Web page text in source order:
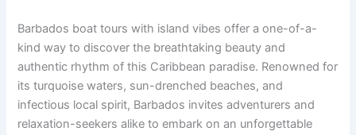
Barbados boat tours with island vibes offer a one-of-a-
kind way to discover the breathtaking beauty and
authentic rhythm of this Caribbean paradise. Renowned for
its turquoise waters, sun-drenched beaches, and
infectious local spirit, Barbados invites adventurers and
relaxation-seekers alike to embark on an unforgettable